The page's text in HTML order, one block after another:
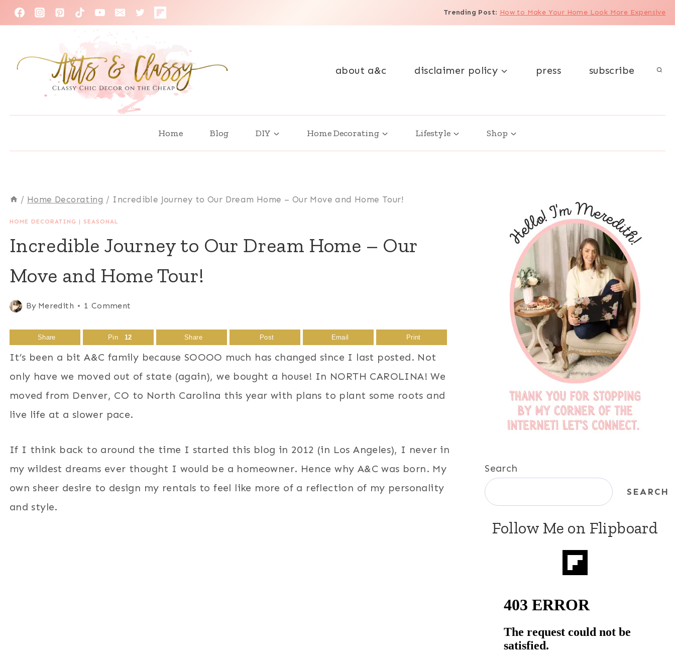
Skip
to
Trending Post: How to Make Your Home Look More Expensive
about a&c disclaimer policy press subscribe
Home Blog DIY Home Decorating Lifestyle Shop
/ Home Decorating / Incredible Journey to Our Dream Home – Our Move and Home Tour!
HOME DECORATING | SEASONAL
Incredible Journey to Our Dream Home – Our
Move and Home Tour!
By Meredith 1 Comment
Share Pin 12 Share Post Email Print
It’s been a bit A&C family because SOOOO much has changed since I last posted. Not
only have we moved out of state (again), we bought a house! In NORTH CAROLINA! We
moved from Denver, CO to North Carolina this year with plans to plant some roots and
live life at a slower pace.
If I think back to around the time I started this blog in 2012 (in Los Angeles), I never in
my wildest dreams ever thought I would be a homeowner. Hence why A&C was born. My
own sheer desire to design my rentals to feel like more of a reflection of my personality
and style.
Search
SEARCH
Follow Me on Flipboard